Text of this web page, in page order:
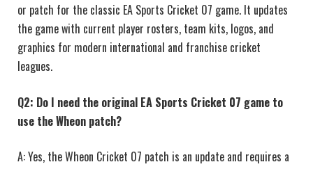
or patch for the classic EA Sports Cricket 07 game. It updates
the game with current player rosters, team kits, logos, and
graphics for modern international and franchise cricket
leagues.
Q2: Do I need the original EA Sports Cricket 07 game to
use the Wheon patch?
A: Yes, the Wheon Cricket 07 patch is an update and requires a